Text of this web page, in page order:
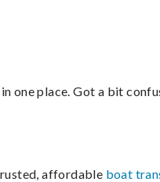
one place. Got a bit
affordable boat